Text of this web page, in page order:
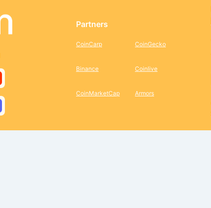
Partners
CoinCarp
Binance
CoinMarketCap
CoinGecko
Coinlive
Armors